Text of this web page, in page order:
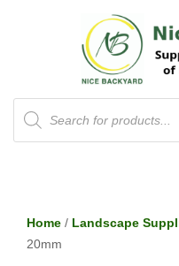
Products
search
Home / Landscape
20mm